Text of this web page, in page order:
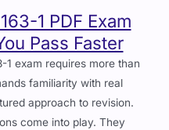
1 PDF Exam
Pass Faster
1 exam requires more than
familiarity with real
approach to revision.
come into play. They